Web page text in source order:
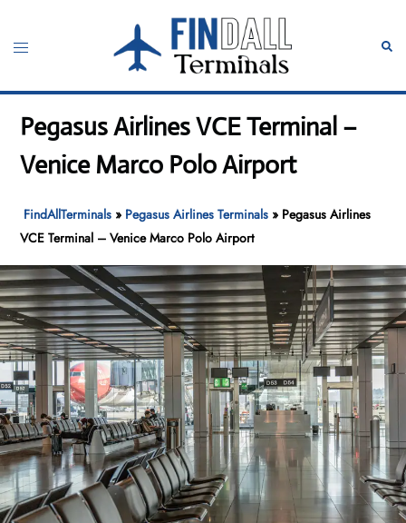
content
Toggle
Pegasus Airlines VCE Terminal –
Venice Marco Polo Airport
FindAllTerminals » Pegasus Airlines Terminals » Pegasus Airlines
VCE Terminal – Venice Marco Polo Airport